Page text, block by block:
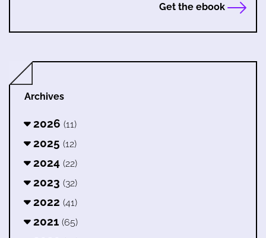
Get the ebook
Archives
2026 (11)
2025 (12)
2024 (22)
2023 (32)
2022 (41)
2021 (65)